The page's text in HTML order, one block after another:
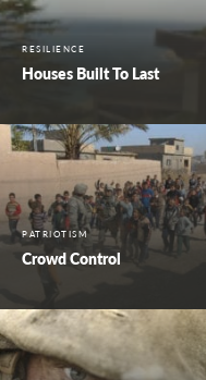
RESILIENCE
Houses Built To Last
PATRIOTISM
Crowd Control